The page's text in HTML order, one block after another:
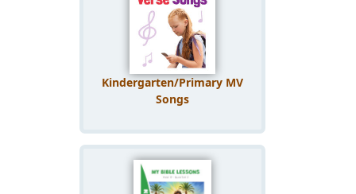
Kindergarten/Primary MV
Songs